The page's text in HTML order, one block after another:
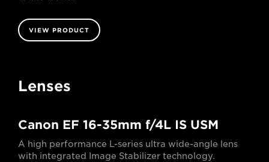
VIEW PRODUCT
Lenses
Canon EF 16-35mm f/4L IS USM
A high performance L-series ultra wide-angle lens
with integrated Image Stabilizer technology.